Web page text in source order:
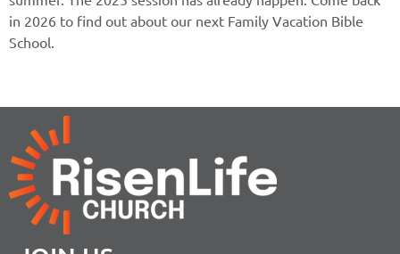
in 2026 to find out about our next Family Vacation Bible
School.